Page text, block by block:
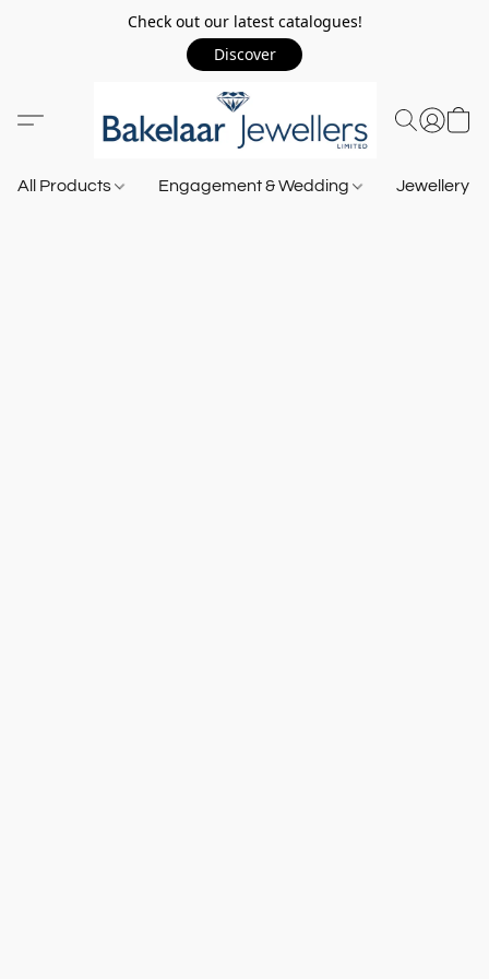
Check out our latest catalogues!
Discover
All Products Engagement & Wedding Jewellery